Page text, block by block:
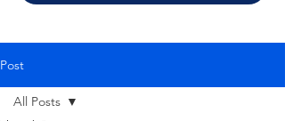
Post
All Posts